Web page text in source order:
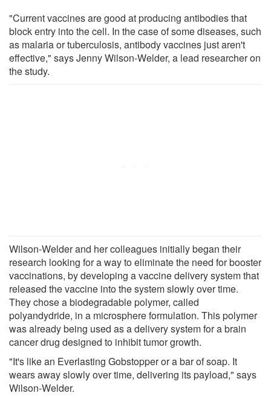
"Current vaccines are good at producing antibodies that
block entry into the cell. In the case of some diseases, such
as malaria or tuberculosis, antibody vaccines just aren't
effective," says Jenny Wilson-Welder, a lead researcher on
the study.
Wilson-Welder and her colleagues initially began their
research looking for a way to eliminate the need for booster
vaccinations, by developing a vaccine delivery system that
released the vaccine into the system slowly over time.
They chose a biodegradable polymer, called
polyandydride, in a microsphere formulation. This polymer
was already being used as a delivery system for a brain
cancer drug designed to inhibit tumor growth.
"It's like an Everlasting Gobstopper or a bar of soap. It
wears away slowly over time, delivering its payload," says
Wilson-Welder.